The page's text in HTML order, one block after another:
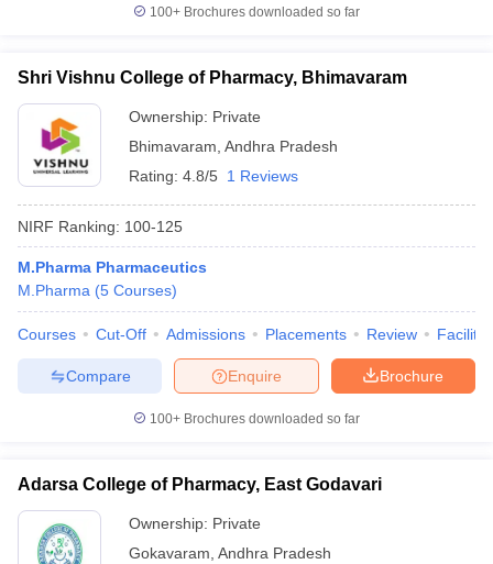
100+ Brochures downloaded so far
Shri Vishnu College of Pharmacy, Bhimavaram
Ownership: Private
Bhimavaram Andhra Pradesh
Rating: 4.8/5 1 Reviews
NIRF Ranking: 100-125
M.Pharma Pharmaceutics
M.Pharma (5 Courses)
Courses Cut-Off Admissions Placements Review
Brochure
Enquire
Compare
100+ Brochures downloaded so far
Adarsa College of Pharmacy, East Godavari
Ownership: Private
Gokavaram Andhra Pradesh